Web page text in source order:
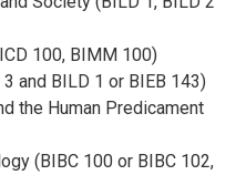
100, BIMM 100)
and BILD 1 or BIEB 143)
the Human Predicament
(BIBC 100 or BIBC 102,